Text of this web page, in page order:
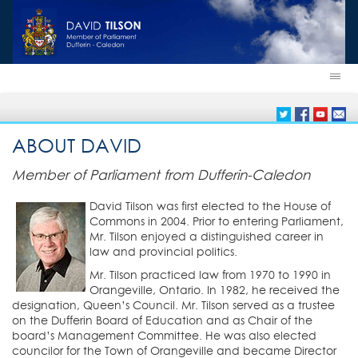
ABOUT DAVID
Member of Parliament from Dufferin-Caledon
David Tilson was first elected to the House of
Commons in 2004. Prior to entering Parliament,
Mr. Tilson enjoyed a distinguished career in
law and provincial politics.
Mr. Tilson practiced law from 1970 to 1990 in
Orangeville, Ontario. In 1982, he received the
designation, Queen’s Council. Mr. Tilson served as a trustee
on the Dufferin Board of Education and as Chair of the
board’s Management Committee. He was also elected
councilor for the Town of Orangeville and became Director